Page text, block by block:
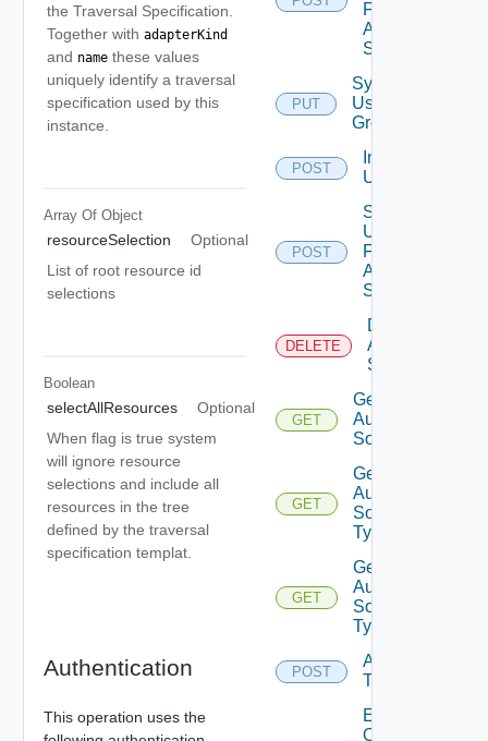
the Traversal Specification.
Together with adapterKind
and name these values
uniquely identify a traversal
specification used by this
instance.
Array Of Object
resourceSelection
Optional
List of root resource id
selections
Boolean
selectAllResources
Optional
When flag is true system
will ignore resource
selections and include all
resources in the tree
defined by the traversal
specification templat.
Authentication
This operation uses the
For
Auth
Source
PUT
Synchronize
User
Groups
POST
Import
Users
POST
Search
Users
For
Auth
Source
DELETE
Delete
Auth
Source
GET
Get
Auth
Source
GET
Get
Auth
Source
Types
GET
Get
Auth
Source
Type
POST
Acquire
Token
Exchange
Ops